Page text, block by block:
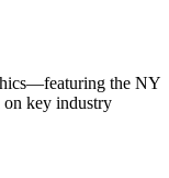
the NY
key industry